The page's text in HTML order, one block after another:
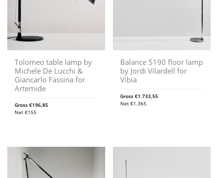
Tolomeo table lamp by
Michele De Lucchi &
Giancarlo Fassina for
Artemide
Gross €196,85
Net €155
Balance 5190 floor lamp
by Jordi Vilardell for
Vibia
Gross€1.733,55
Net€1.365